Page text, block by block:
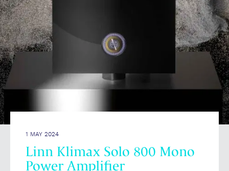
1 MAY 2024
Linn Klimax Solo 800 Mono
Power Amplifier